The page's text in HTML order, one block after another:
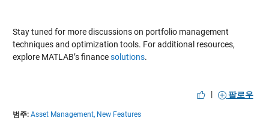
Stay tuned for more discussions on portfolio management
techniques and optimization tools. For additional resources,
explore MATLAB’s financesolutions.
| 팔로우
범주: Asset Management, New Features